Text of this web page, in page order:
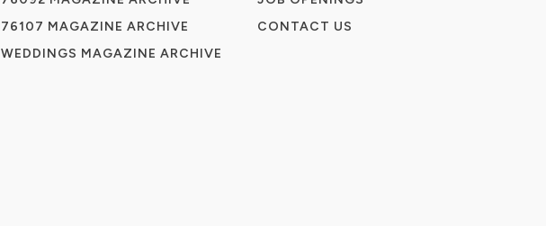
76107 MAGAZINE ARCHIVE
WEDDINGS MAGAZINE ARCHIVE
CONTACT US